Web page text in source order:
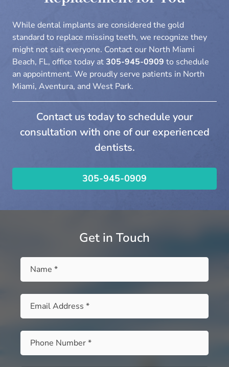
While dental implants are considered the gold
standard to replace missing teeth, we recognize they
might not suit everyone. Contact our North Miami
Beach, FL, office today at305-945-0909 to schedule
an appointment. We proudly serve patients in North
Miami, Aventura, and West Park.
Contact us today to schedule your
consultation with one of our experienced
dentists.
305-945-0909
Get in Touch
Name
Email
Phone